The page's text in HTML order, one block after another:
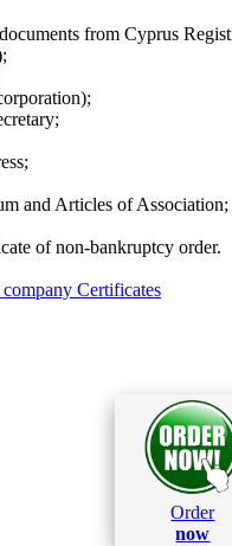
from Cyprus
and Articles of Association;
of non-bankruptcy order.
Certificates
Order
now